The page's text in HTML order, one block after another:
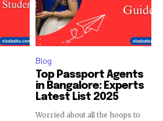
Blog
Top Passport Agents
in Bangalore: Experts
Latest List 2025
Worried about all the hoops to